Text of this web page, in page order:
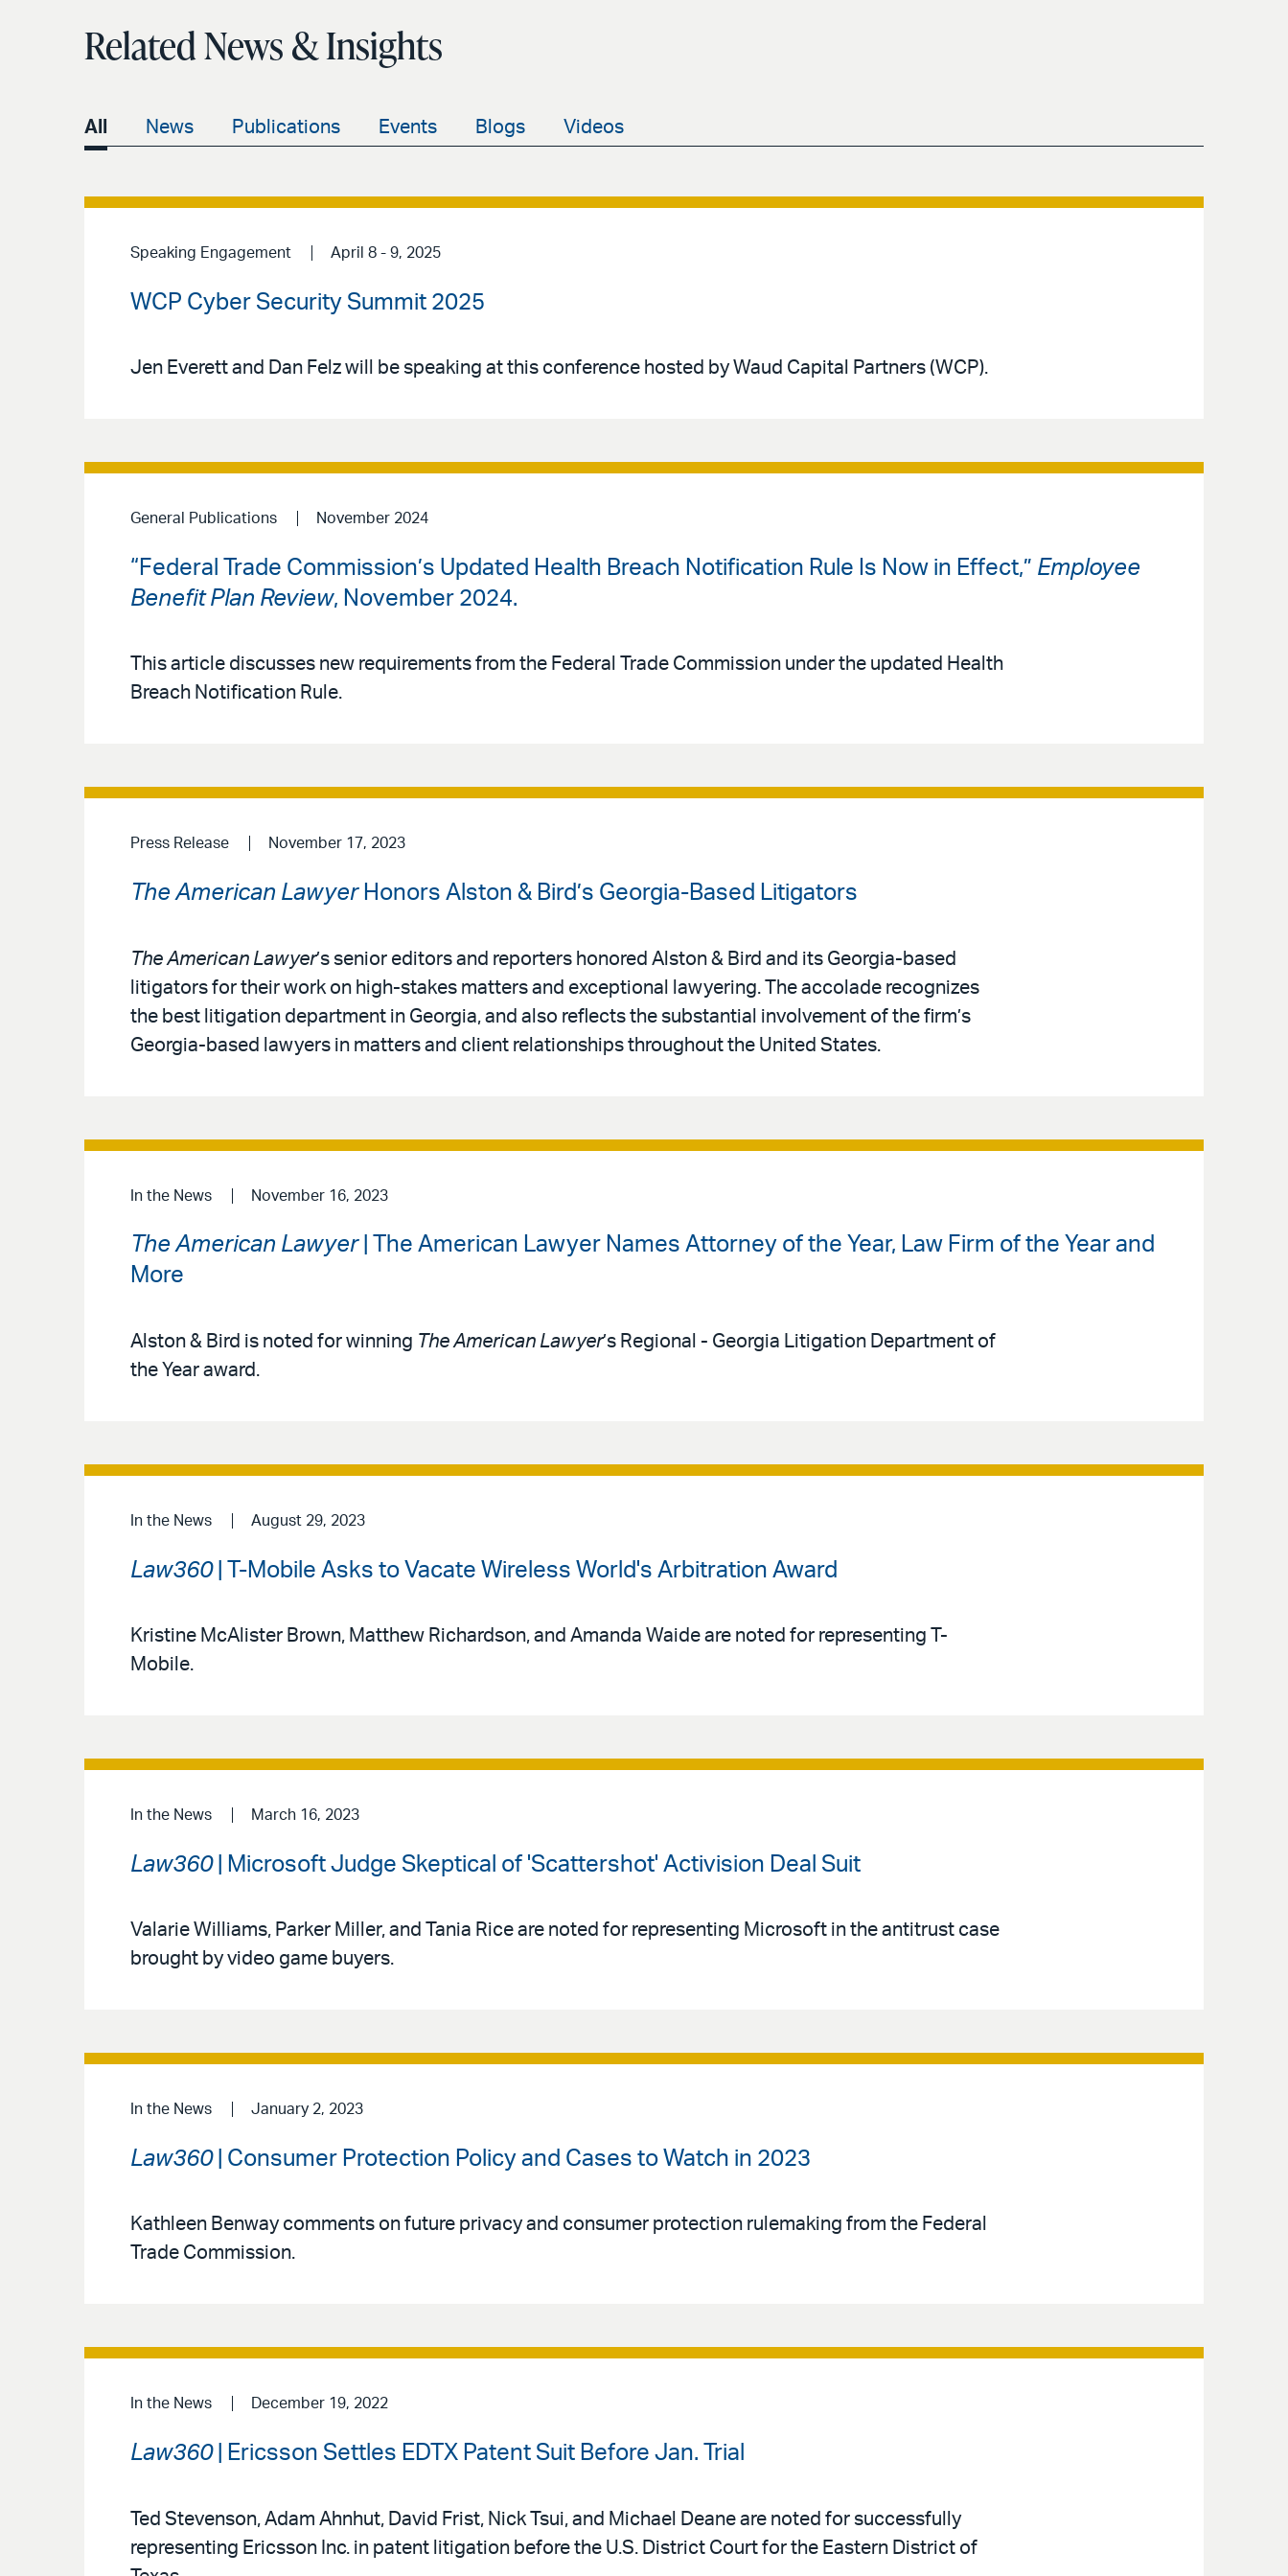
Related News & Insights
All News Publications Events Blogs Videos
Speaking Engagement April 8 - 9, 2025
WCP Cyber Security Summit 2025
Jen Everett and Dan Felz will be speaking at this conference hosted by Waud Capital Partners (WCP).
General Publications November 2024
“Federal Trade Commission’s Updated Health Breach Notification Rule Is Now in Effect,” Employee
Benefit Plan Review, November 2024.
This article discusses new requirements from the Federal Trade Commission under the updated Health
Breach Notification Rule.
Press Release November 17, 2023
The American LawyerHonors Alston & Bird’s Georgia-Based Litigators
The American Lawyer’s senior editors and reporters honored Alston & Bird and its Georgia-based
litigators for their work on high-stakes matters and exceptional lawyering. The accolade recognizes
the best litigation department in Georgia, and also reflects the substantial involvement of the firm’s
Georgia-based lawyers in matters and client relationships throughout the United States.
In the News November 16, 2023
The American Lawyer| The American Lawyer Names Attorney of the Year, Law Firm of the Year and
More
Alston & Bird is noted for winning The American Lawyer’s Regional - Georgia Litigation Department of
the Year award.
In the News August 29, 2023
Law360| T-Mobile Asks to Vacate Wireless World's Arbitration Award
Kristine McAlister Brown, Matthew Richardson, and Amanda Waide are noted for representing T-
Mobile.
In the News March 16, 2023
Law360| Microsoft Judge Skeptical of 'Scattershot' Activision Deal Suit
Valarie Williams, Parker Miller, and Tania Rice are noted for representing Microsoft in the antitrust case
brought by video game buyers.
In the News January 2, 2023
Law360| Consumer Protection Policy and Cases to Watch in 2023
Kathleen Benway comments on future privacy and consumer protection rulemaking from the Federal
Trade Commission.
In the News December 19, 2022
Law360| Ericsson Settles EDTX Patent Suit Before Jan. Trial
Ted Stevenson, Adam Ahnhut, David Frist, Nick Tsui, and Michael Deane are noted for successfully
representing Ericsson Inc. in patent litigation before the U.S. District Court for the Eastern District of